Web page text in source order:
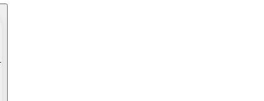
payment methods.
and securely.